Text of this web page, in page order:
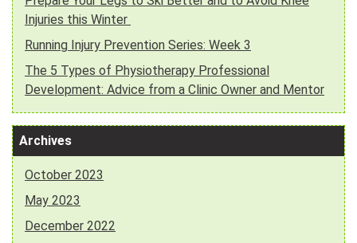
Injuries this Winter
Running Injury Prevention Series: Week 3
The 5 Types of Physiotherapy Professional
Development: Advice from a Clinic Owner and Mentor
Archives
October 2023
May 2023
December 2022